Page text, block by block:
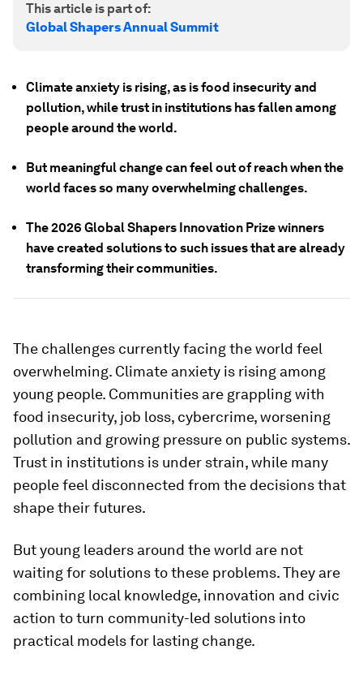
This article is part of:
Global Shapers Annual Summit
Climate anxiety is rising, as is food insecurity and
pollution, while trust in institutions has fallen among
people around the world.
But meaningful change can feel out of reach when the
world faces so many overwhelming challenges.
The 2026 Global Shapers Innovation Prize winners
have created solutions to such issues that are already
transforming their communities.
The challenges currently facing the world feel
overwhelming. Climate anxiety is rising among
young people. Communities are grappling with
food insecurity, job loss, cybercrime, worsening
pollution and growing pressure on public systems.
Trust in institutions is under strain, while many
people feel disconnected from the decisions that
shape their futures.
But young leaders around the world are not
waiting for solutions to these problems. They are
combining local knowledge, innovation and civic
action to turn community-led solutions into
practical models for lasting change.